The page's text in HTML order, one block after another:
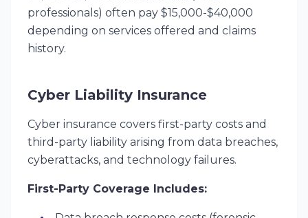
professionals) often pay $15,000-$40,000
depending on services offered and claims
history.
Cyber Liability Insurance
Cyber insurance covers first-party costs and
third-party liability arising from data breaches,
cyberattacks, and technology failures.
First-Party Coverage Includes: